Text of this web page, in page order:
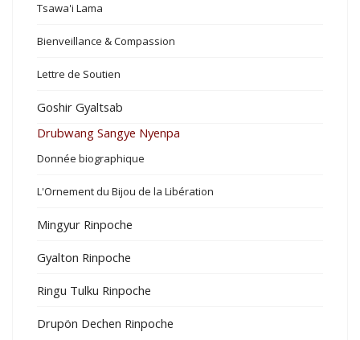
Tsawa'i Lama
Bienveillance & Compassion
Lettre de Soutien
Goshir Gyaltsab
Drubwang Sangye Nyenpa
Donnée biographique
L'Ornement du Bijou de la Libération
Mingyur Rinpoche
Gyalton Rinpoche
Ringu Tulku Rinpoche
Drupön Dechen Rinpoche